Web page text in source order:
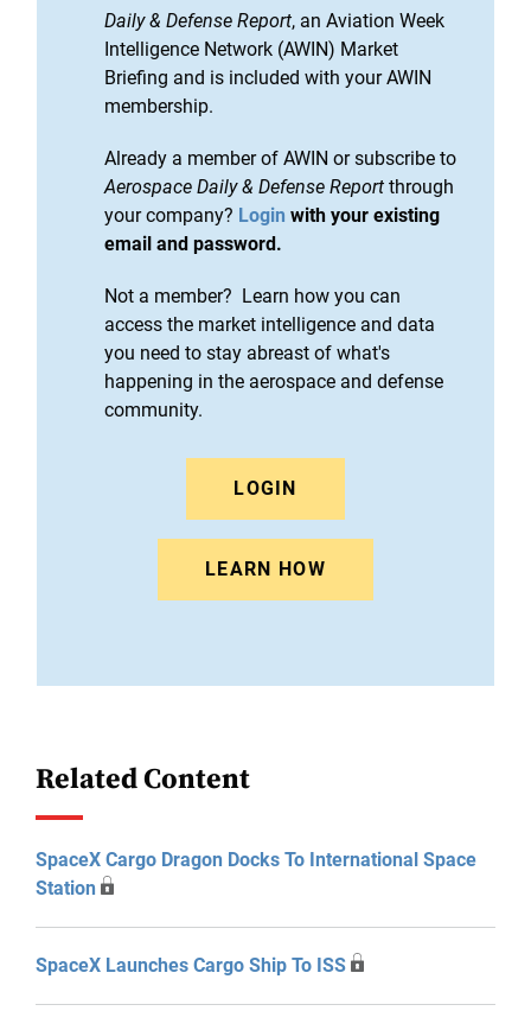
Daily & Defense Report, an Aviation Week
Intelligence Network (AWIN) Market
Briefing and is included with your AWIN
membership.
Already a member of AWIN or subscribe to
Aerospace Daily & Defense Report through
your company? Login with your existing
email and password.
Not a member? Learn how you can
access the market intelligence and data
you need to stay abreast of what's
happening in the aerospace and defense
community.
LOGIN
LEARN HOW
Related Content
SpaceX Cargo Dragon Docks To International Space
Station
SpaceX Launches Cargo Ship To ISS